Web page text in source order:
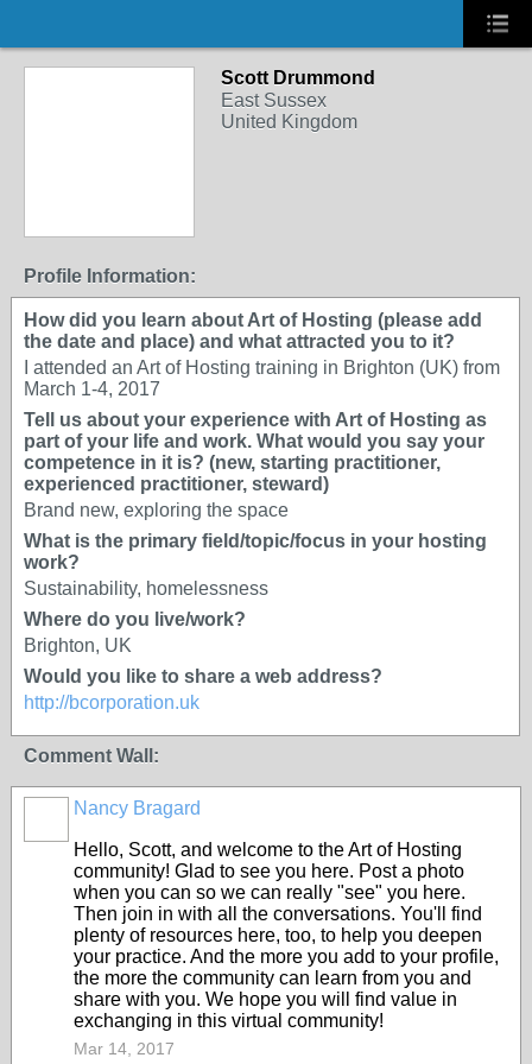
Scott Drummond
East Sussex
United Kingdom
Profile Information:
How did you learn about Art of Hosting (please add
the date and place) and what attracted you to it?
I attended an Art of Hosting training in Brighton (UK) from
March 1-4, 2017
Tell us about your experience with Art of Hosting as
part of your life and work. What would you say your
competence in it is? (new, starting practitioner,
experienced practitioner, steward)
Brand new, exploring the space
What is the primary field/topic/focus in your hosting
work?
Sustainability, homelessness
Where do you live/work?
Brighton, UK
Would you like to share a web address?
http://bcorporation.uk
Comment Wall:
Nancy Bragard
Hello, Scott, and welcome to the Art of Hosting
community! Glad to see you here. Post a photo
when you can so we can really "see" you here.
Then join in with all the conversations. You'll find
plenty of resources here, too, to help you deepen
your practice. And the more you add to your profile,
the more the community can learn from you and
share with you. We hope you will find value in
exchanging in this virtual community!
Mar 14, 2017